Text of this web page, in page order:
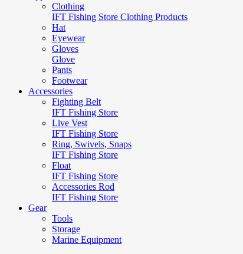
Clothing
IFT Fishing Store Clothing Products
Hat
Eyewear
Gloves
Glove
Pants
Footwear
Accessories
Fighting Belt
IFT Fishing Store
Live Vest
IFT Fishing Store
Ring, Swivels, Snaps
IFT Fishing Store
Float
IFT Fishing Store
Accessories Rod
IFT Fishing Store
Gear
Tools
Storage
Marine Equipment